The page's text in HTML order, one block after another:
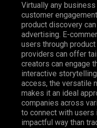
Virtually any
customer
product discovery
advertising. E-
users through
providers can offer
creators can engage
interactive
access, the versatile
makes it an ideal
companies across
to connect with users
impactful way than